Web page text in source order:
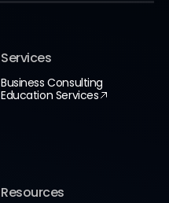
Services
Business Consulting
Education Services
Resources